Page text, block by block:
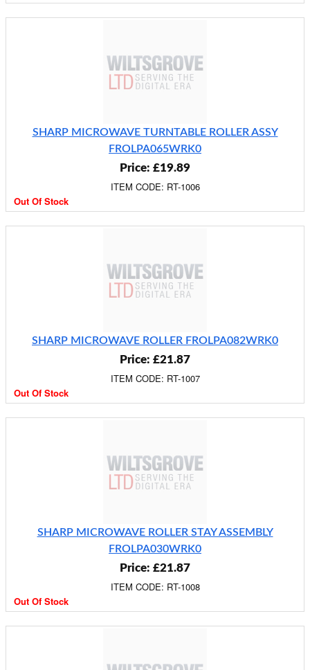
SHARP MICROWAVE TURNTABLE ROLLER ASSY
FROLPA065WRK0
Price: £19.89
ITEM CODE: RT-1006
Out Of Stock
SHARP MICROWAVE ROLLER FROLPA082WRK0
Price: £21.87
ITEM CODE: RT-1007
Out Of Stock
SHARP MICROWAVE ROLLER STAY ASSEMBLY
FROLPA030WRK0
Price: £21.87
ITEM CODE: RT-1008
Out Of Stock